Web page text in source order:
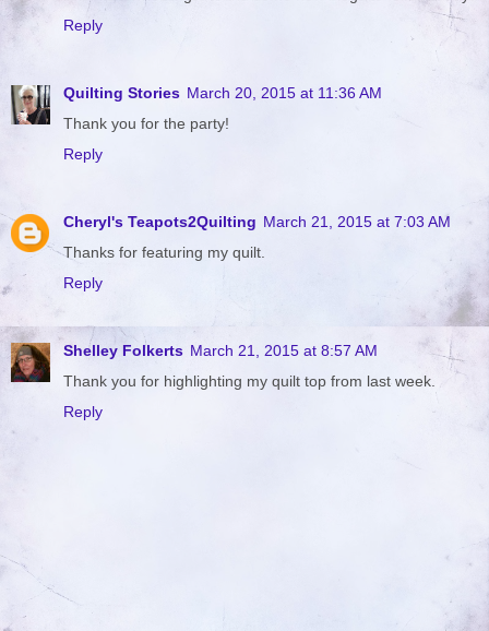
Reply
Quilting Stories March 20, 2015 at 11:36 AM
Thank you for the party!
Reply
Cheryl's Teapots2Quilting March 21, 2015 at 7:03 AM
Thanks for featuring my quilt.
Reply
Shelley Folkerts March 21, 2015 at 8:57 AM
Thank you for highlighting my quilt top from last week.
Reply